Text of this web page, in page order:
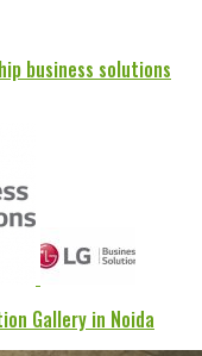
business solutions
Gallery in Noida